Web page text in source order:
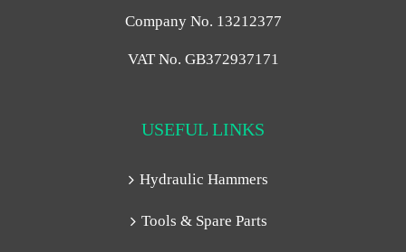
Company No. 13212377
VAT No. GB372937171
USEFUL LINKS
Hydraulic Hammers
Tools & Spare Parts